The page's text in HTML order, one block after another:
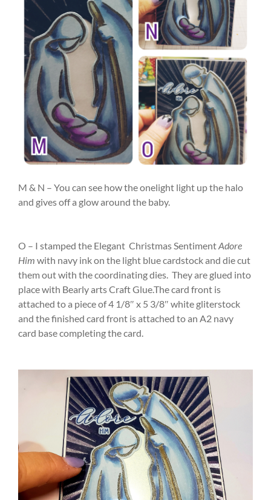
M & N – You can see how the onelight light up the halo
and gives off a glow around the baby.
O – I stamped the Elegant Christmas SentimentAdore
Him with navy ink on the light blue cardstock and die cut
them out with the coordinating dies. They are glued into
place with Bearly arts Craft Glue.The card front is
attached to a piece of 4 1/8″ x 5 3/8″ white gliterstock
and the finished card front is attached to an A2 navy
card base completing the card.